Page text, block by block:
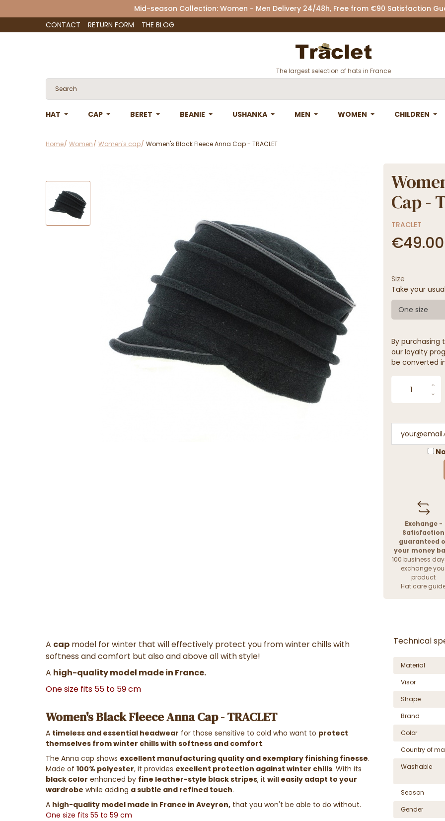
Mid-season Collection: Women - Men Delivery 24/48h, Free from €90 Satisfaction
CONTACT
RETURN FORM THE BLOG
The largest selection of hats in France
HAT CAP BERET BEANIE USHANKA MEN WOMEN CHILDREN
Home Women Women's cap Women's Black Fleece Anna Cap - TRACLET
Cap -
TRACLET
€49.00
Size
Take your
One size
By purchasing
our loyalty
be converted
Exchange -
Satisfaction
guaranteed
your money
100 business
exchange
product
Hat care
A cap model for winter that willeffectively protect you from winter chillswith
softness and comfort but also and above allwith style!
A high-quality model made in France.
One size fits 55 to 59 cm
Women's Black Fleece Anna Cap - TRACLET
A timeless and essential headwear for those sensitive to cold who want to protect
themselves from winter chills with softness and comfort.
The Anna cap shows excellent manufacturing quality and exemplary finishing finesse.
Made of 100% polyester, it provides excellent protection against winter chills. With its
black color enhanced by fine leather-style black stripes, it will easily adapt to your
wardrobe while adding a subtle and refined touch.
A high-quality model made in France in Aveyron, that you won't be able to do without.
One size fits 55 to 59 cm
Technical
Material
Visor
Shape
Brand
Color
Country of
Washable
Season
Gender